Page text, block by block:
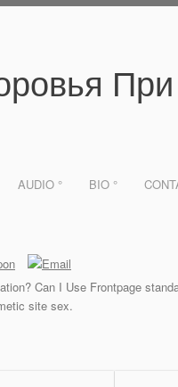
AUDIO ° BIO °
Can I Use Frontpage
site sex.